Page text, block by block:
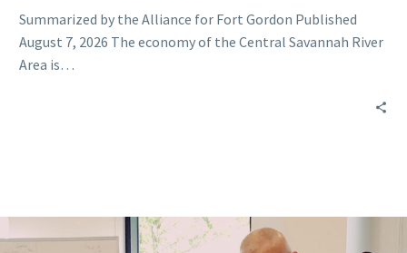
Summarized by the Alliance for Fort Gordon Published
August 7, 2026 The economy of the Central Savannah River
Area is…